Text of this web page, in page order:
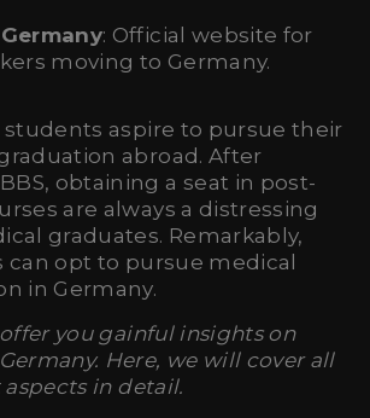
: Official website for
moving to Germany.
students aspire to pursue their
abroad. After
obtaining a seat in post-
are always a distressing
graduates. Remarkably,
can opt to pursue medical
in Germany.
you gainful insights on
Here, we will cover all
in detail.